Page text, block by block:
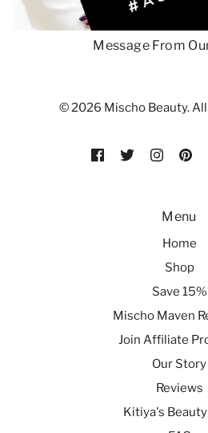
Message From
© 2026 Mischo Beauty.
Menu
Home
Shop
Save 15%
Mischo Maven
Join Affiliate
Our Story
Reviews
Kitiya's